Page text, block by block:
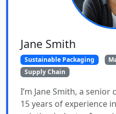
Jane Smith
Sustainable Packaging
Supply Chain
I’m Jane Smith, a
15 years of experience